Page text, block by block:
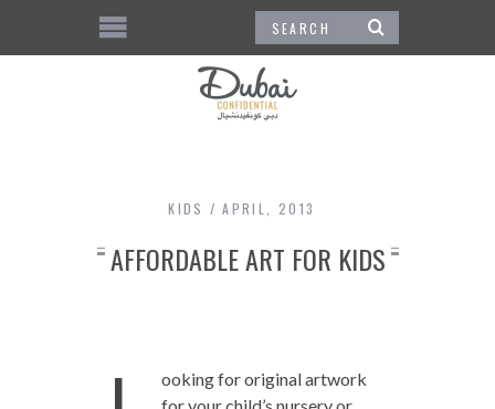
KIDS APRIL, 2013
AFFORDABLE ART FOR KIDS
ooking for original artwork